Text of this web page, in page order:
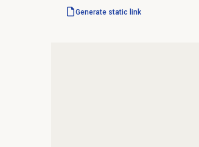
Generate static link